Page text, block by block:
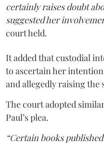
certainly raises doubt
suggested her
court held.
It added that custodial
to ascertain her
and allegedly raising the
The court adopted
Paul’s plea.
“Certain books